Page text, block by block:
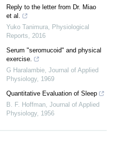
Reply to the letter from Dr. Miao
et al.
Yuko Tanimura, Physiological
Reports, 2016
Serum "seromucoid" and physical
exercise.
G Haralambie, Journal of Applied
Physiology, 1969
Quantitative Evaluation of Sleep
B. F. Hoffman, Journal of Applied
Physiology, 1956